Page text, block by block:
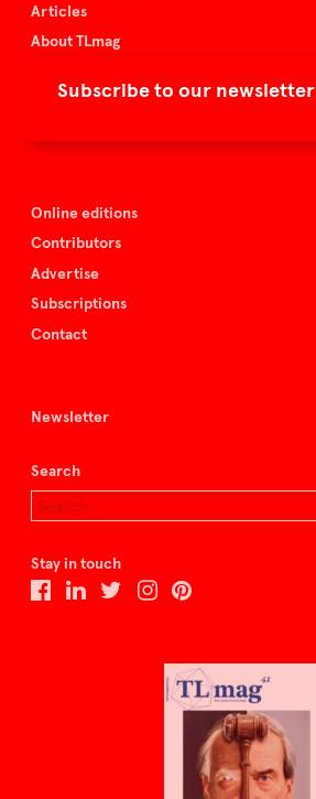
Subscribe to our newsletter
Articles
About TLmag
Spazio Nobile
Online editions
Contributors
Advertise
Subscriptions
Contact
Newsletter
Search
Stay in touch